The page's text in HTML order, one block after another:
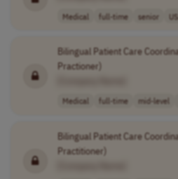
Medical full-time senior
Bilingual Patient Care
Practioner)
Medical full-time mid-level
Bilingual Patient Care
Practitioner)